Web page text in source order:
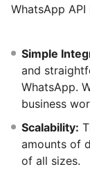
WhatsApp
Simple
and
WhatsApp.
business
Scalability:
amounts of
of all sizes.